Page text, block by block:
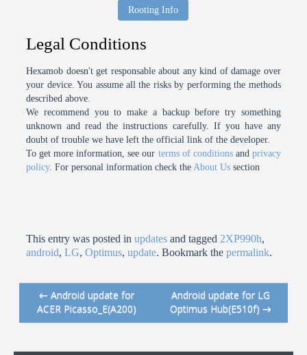
Rooting Info
Legal Conditions
Hexamob doesn't get responsable about any kind of damage over
your device. You assume all the risks by performing the methods
described above.
We recommend you to make a backup before try something
unknown and read the instructions carefully. If you have any
doubt of trouble we have left the official link of the developer.
To get more information, see our terms of conditionsand privacy
policy. For personal information check theAbout Us section
This entry was posted inupdates and tagged 2XP990h,
android,LG,Optimus,update. Bookmark thepermalink.
Post navigation
←Android update for
ACER Picasso_E(A200)
Android update for LG
Optimus Hub(E510f) →